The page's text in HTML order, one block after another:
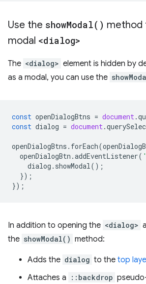
Use the showModal( ) method
modal <dialog>
The <dialog> element is hidden by
as a modal, you can use the
const openDialogBtns = document.
const dialog = document.
openDialogBtns . forEach(
openDialogBtn .addEventListener(
dialog . showModal();
});
});
In addition to opening the <dialog>
the showModal() method:
Adds the dialog to the top
Attaches a
::backdrop